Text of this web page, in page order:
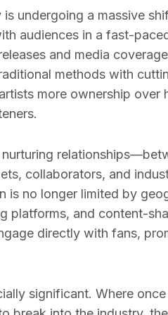
undergoing a massive
audiences in a fast-
and media
methods with
more ownership over
collaborators, and
is no longer limited by
platforms, and content-
directly with fans,
significant. Where